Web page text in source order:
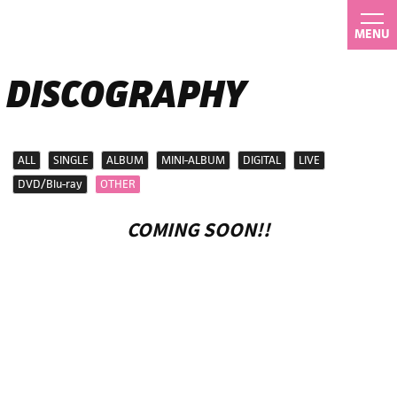
MENU
DISCOGRAPHY
ALL SINGLE ALBUM MINI-ALBUM DIGITAL
LIVE
DVD/Blu-ray
OTHER
COMING SOON!!